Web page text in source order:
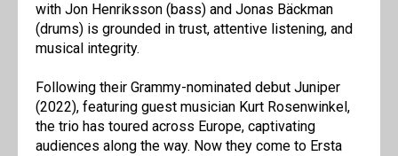
with Jon Henriksson (bass) and Jonas Bäckman
(drums) is grounded in trust, attentive listening, and
musical integrity.
Following their Grammy-nominated debut Juniper
(2022), featuring guest musician Kurt Rosenwinkel,
the trio has toured across Europe, captivating
audiences along the way. Now they come to Ersta